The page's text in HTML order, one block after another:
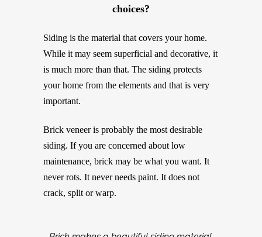
choices?
Siding is the material that covers your home.
While it may seem superficial and decorative, it
is much more than that. The siding protects
your home from the elements and that is very
important.
Brick veneer is probably the most desirable
siding. If you are concerned about low
maintenance, brick may be what you want. It
never rots. It never needs paint. It does not
crack, split or warp.